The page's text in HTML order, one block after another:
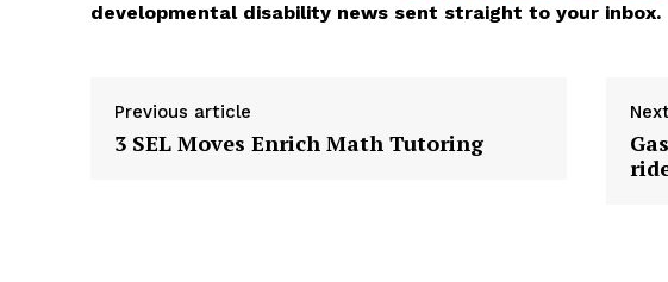
developmental disability news sent straight to your inbox.
Previous article
3 SEL Moves Enrich Math Tutoring